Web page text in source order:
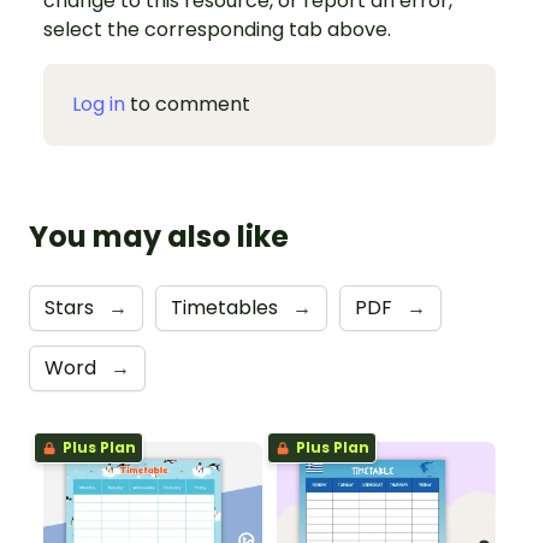
select the corresponding tab above.
Log in to comment
You may also like
Stars → Timetables → PDF →
Word →
Plus Plan Plus Plan